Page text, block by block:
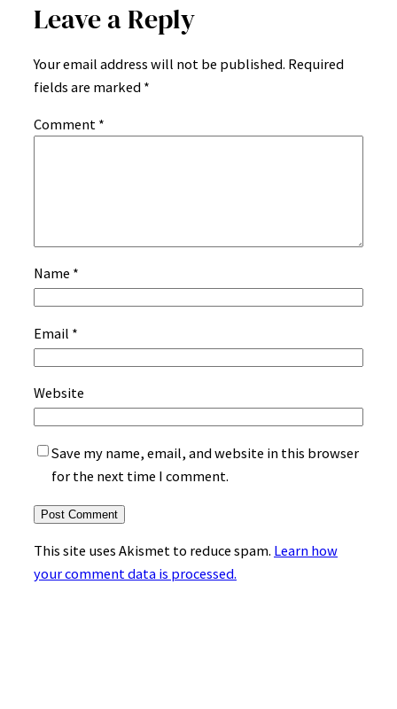
Leave a Reply
Your email address will not be published. Required
fields are marked *
Comment *
Name *
Email *
Website
Save my name, email, and website in this browser
for the next time I comment.
This site uses Akismet to reduce spam. Learn how
your comment data is processed.